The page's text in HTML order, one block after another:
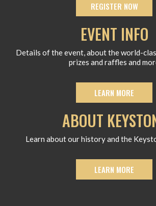
REGISTER NOW
EVENT INFO
Details of the event, about the world-
prizes and raffles and
LEARN MORE
ABOUT
Learn about our history and the
LEARN MORE